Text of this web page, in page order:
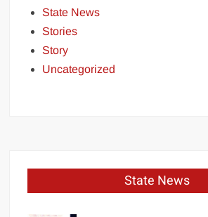
State News
Stories
Story
Uncategorized
State News